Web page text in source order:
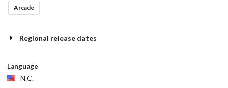
Arcade
Regional release dates
Language
N.C.